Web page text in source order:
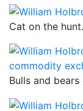
Cat on the hunt.
Bulls and